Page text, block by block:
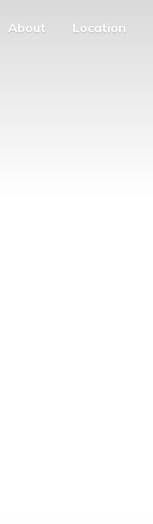
About Location